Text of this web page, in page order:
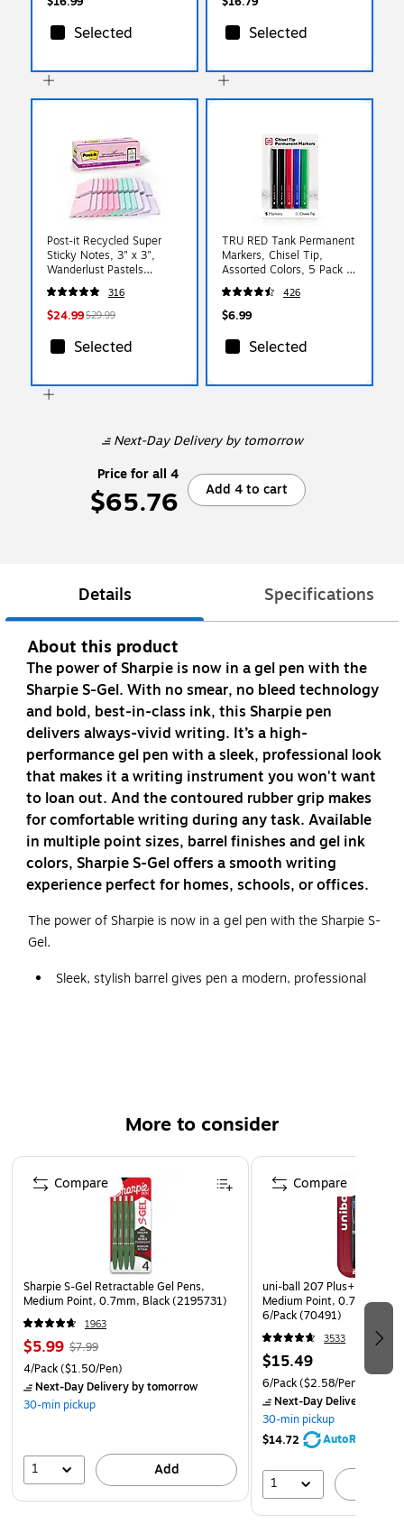
Selected Selected
Post-it Recycled Super
Sticky Notes, 3" x 3",
Wanderlust Pastels
Collection, 70 Sheets/Pad,
24 Pads/Pack (654R-
24SSNRPCP)
316
$24.99$29.99
Selected
TRU RED Tank Permanent
Markers, Chisel Tip,
Assorted Colors, 5 Pack –
Bold Ink Markers for
Boxes, Signs & Storage
426
$6.99
Selected
Next-Day Deliveryby tomorrow
Price for all 4
$65.76 Add 4 to cart
Details Specifications
About this product
The power of Sharpie is now in a gel pen with the
Sharpie S-Gel. With no smear, no bleed technology
and bold, best-in-class ink, this Sharpie pen
delivers always-vivid writing. It’s a high-
performance gel pen with a sleek, professional look
that makes it a writing instrument you won't want
to loan out. And the contoured rubber grip makes
for comfortable writing during any task. Available
in multiple point sizes, barrel finishes and gel ink
colors, Sharpie S-Gel offers a smooth writing
experience perfect for homes, schools, or offices.
The power of Sharpie is now in a gel pen with the Sharpie S-
Gel.
Sleek, stylish barrel gives pen a modern, professional
Includes 8 black gel ink pens in medium point (0.7mm)
Sharpie® S-Gel, Gel Pens, Medium Point (0.7mm), Black Ink
More to consider
Page 1 of 3
Sharpie S-Gel Retractable Gel Pens,
Medium Point, 0.7mm, Black (2195731)
1963
$5.99 $7.99
4/Pack($1.50/Pen)
Next-Day Deliveryby tomorrow
30-min pickup
1 Add
Compare
uni-ball 207 Plus+
Medium Point, 0.7mm,
6/Pack (70491)
3533
$15.49
6/Pack($2.58/Pen)
Next-Day Delivery
30-min pickup
$14.72
AutoRestock
1
Compare